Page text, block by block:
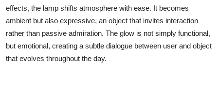
effects, the lamp shifts atmosphere with ease. It becomes
ambient but also expressive, an object that invites interaction
rather than passive admiration. The glow is not simply functional,
but emotional, creating a subtle dialogue between user and object
that evolves throughout the day.